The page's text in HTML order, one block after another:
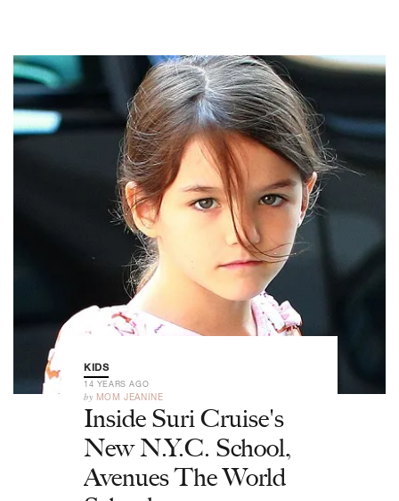
KIDS
14 YEARS AGO
by MOM JEANINE
Inside Suri Cruise's
New N.Y.C. School,
Avenues The World